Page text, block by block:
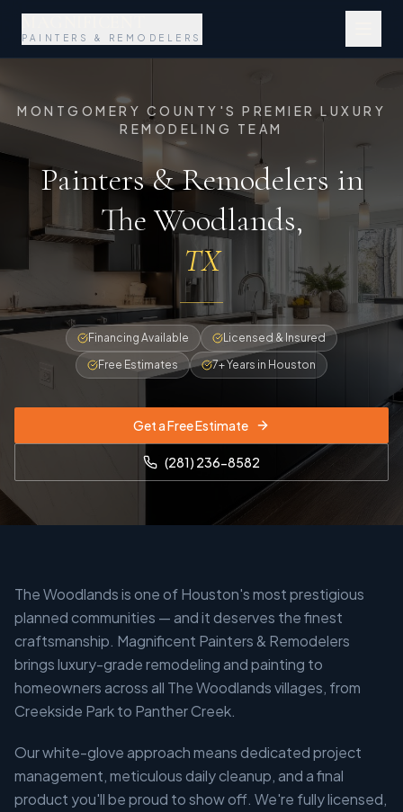
PAINTERS & REMODELERS
MONTGOMERY COUNTY'S PREMIER LUXURY
REMODELING TEAM
Painters & Remodelers in
The Woodlands,
TX
Financing Available
Licensed & Insured
Free Estimates
7+ Years in Houston
Get a Free Estimate
(281) 236-8582
The Woodlands is one of Houston's most prestigious
planned communities — and it deserves the finest
craftsmanship. Magnificent Painters & Remodelers
brings luxury-grade remodeling and painting to
homeowners across all The Woodlands villages, from
Creekside Park to Panther Creek.
Our white-glove approach means dedicated project
management, meticulous daily cleanup, and a final
product you'll be proud to show off. We're fully licensed,